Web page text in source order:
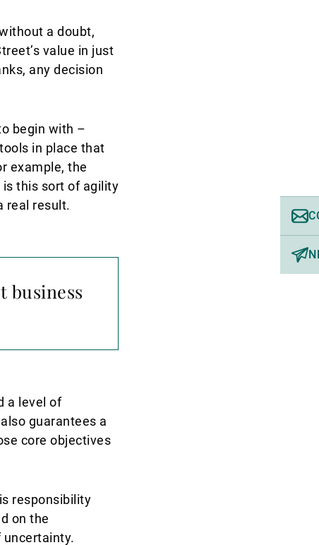
a doubt,
value in just
any decision
begin with –
in place that
example, the
this sort of agility
real result.
business
a level of
guarantees a
core objectives
responsibility
on the
uncertainty.